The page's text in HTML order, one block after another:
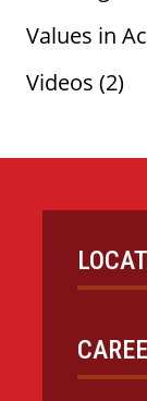
Values in
Videos (2)